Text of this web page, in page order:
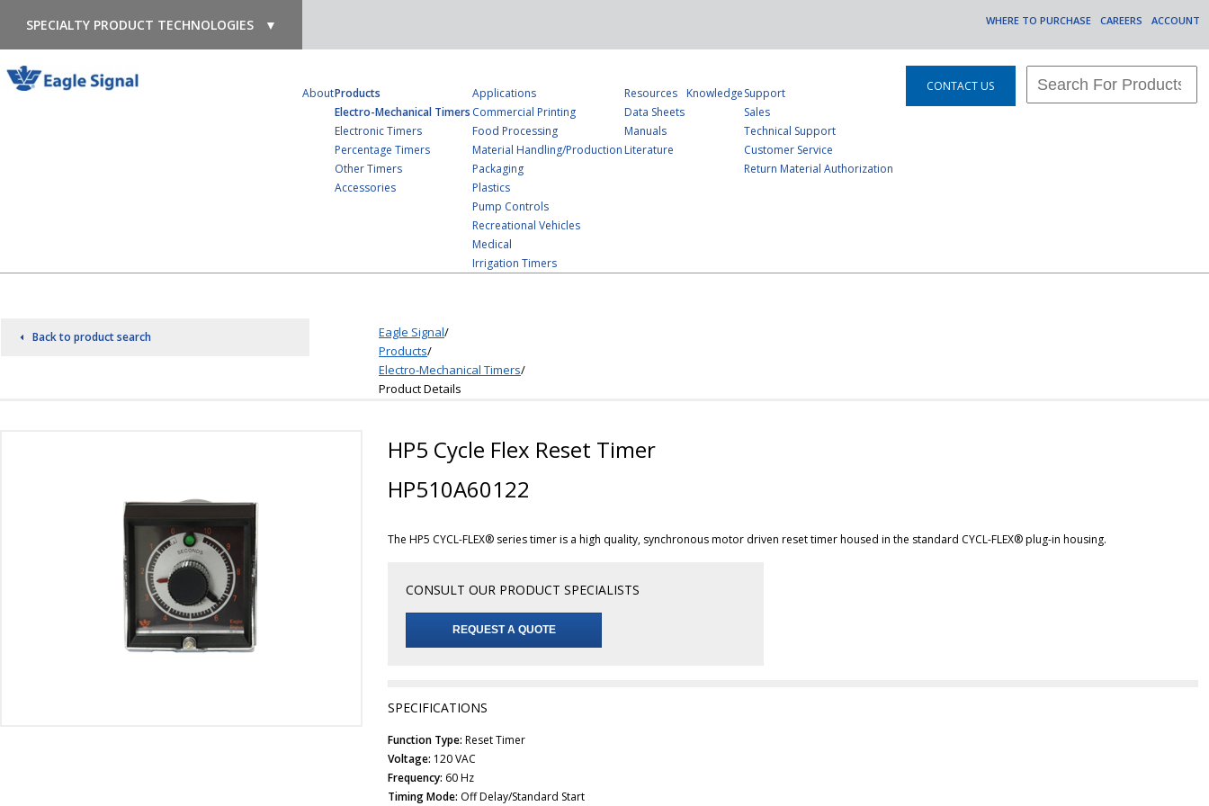
SPECIALTY PRODUCT TECHNOLOGIES ▼ ACCOUNT
CAREERS
WHERE TO PURCHASE
AboutProducts
Electro-Mechanical Timers
Electronic Timers
Percentage Timers
Other Timers
Accessories
Applications
Commercial Printing
Food Processing
Material Handling/Production
Packaging
Plastics
Pump Controls
Recreational Vehicles
Medical
Irrigation Timers
Resources
Data Sheets
Manuals
Literature
KnowledgeSupport
Sales
Technical Support
Customer Service
Return Material Authorization
CONTACT US
Back to product search Eagle Signal/
Products/
Electro-Mechanical Timers/
Product Details
HP5 Cycle Flex Reset Timer
HP510A60122
The HP5 CYCL-FLEX® series timer is a high quality, synchronous motor driven reset timer housed in the standard CYCL-FLEX® plug-in housing.
CONSULT OUR PRODUCT SPECIALISTS
REQUEST A QUOTE
SPECIFICATIONS
Function Type: Reset Timer
Voltage: 120 VAC
Frequency: 60 Hz
Timing Mode: Off Delay/Standard Start